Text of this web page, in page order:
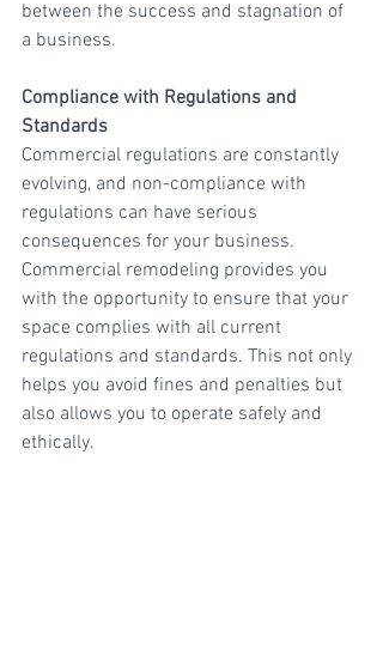
between the success and stagnation of
a business.
Compliance with Regulations and
Standards
Commercial regulations are constantly
evolving, and non-compliance with
regulations can have serious
consequences for your business.
Commercial remodeling provides you
with the opportunity to ensure that your
space complies with all current
regulations and standards. This not only
helps you avoid fines and penalties but
also allows you to operate safely and
ethically.